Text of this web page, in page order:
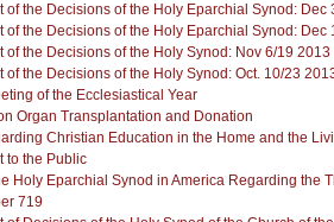
of the Decisions of the Holy Eparchial Synod: Dec
of the Decisions of the Holy Eparchial Synod: Dec
of the Decisions of the Holy Synod: Nov 6/19 2013
of the Decisions of the Holy Synod: Oct. 10/23
of the Ecclesiastical Year
Organ Transplantation and Donation
Christian Education in the Home and the
to the Public
Holy Eparchial Synod in America Regarding the